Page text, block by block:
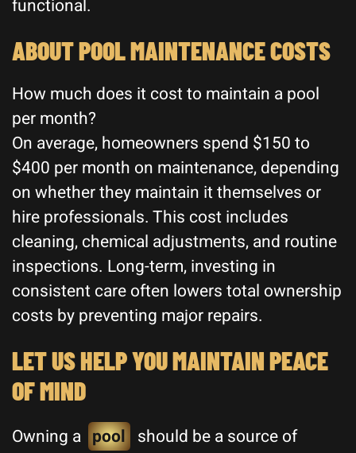
functional.
ABOUT POOL MAINTENANCE COSTS
How much does it cost to maintain a pool
per month?
On average, homeowners spend $150 to
$400 per month on maintenance, depending
on whether they maintain it themselves or
hire professionals. This cost includes
cleaning, chemical adjustments, and routine
inspections. Long-term, investing in
consistent care often lowers total ownership
costs by preventing major repairs.
LET US HELP YOU MAINTAIN PEACE
OF MIND
Owning a pool should be a source of